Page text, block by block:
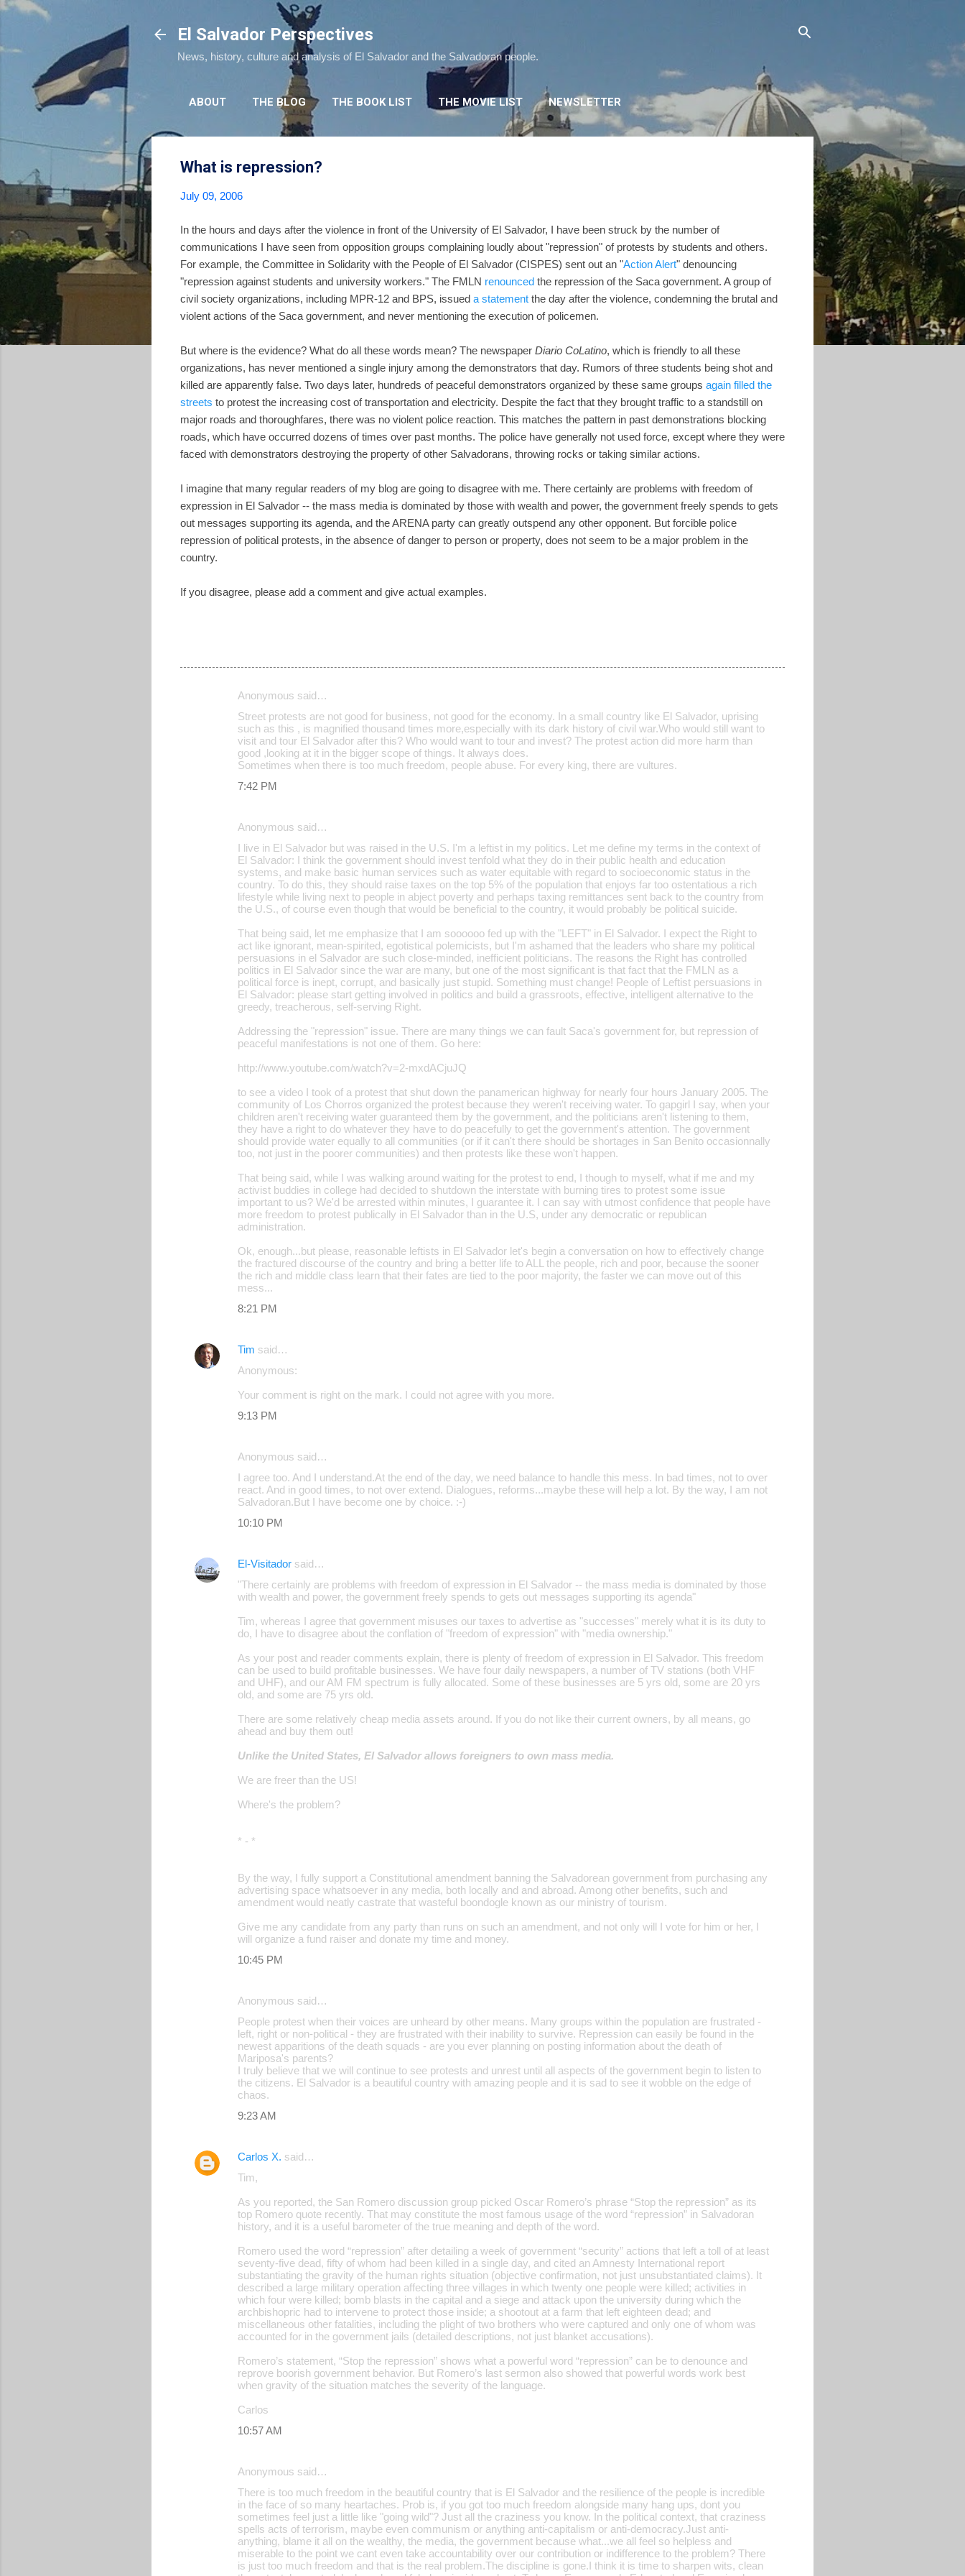
El Salvador Perspectives
News, history, culture and analysis of El Salvador and the Salvadoran people.
ABOUT THE BLOG THE BOOK LIST THE MOVIE LIST NEWSLETTER
What is repression?
July 09, 2006
In the hours and days after the violence in front of the University of El Salvador, I have been struck by the number of
communications I have seen from opposition groups complaining loudly about "repression" of protests by students and others.
For example, the Committee in Solidarity with the People of El Salvador (CISPES) sent out an "Action Alert" denouncing
"repression against students and university workers." The FMLN renounced the repression of the Saca government. A group of
civil society organizations, including MPR-12 and BPS, issued a statement the day after the violence, condemning the brutal and
violent actions of the Saca government, and never mentioning the execution of policemen.
But where is the evidence? What do all these words mean? The newspaper Diario CoLatino, which is friendly to all these
organizations, has never mentioned a single injury among the demonstrators that day. Rumors of three students being shot and
killed are apparently false. Two days later, hundreds of peaceful demonstrators organized by these same groups again filled the
streets to protest the increasing cost of transportation and electricity. Despite the fact that they brought traffic to a standstill on
major roads and thoroughfares, there was no violent police reaction. This matches the pattern in past demonstrations blocking
roads, which have occurred dozens of times over past months. The police have generally not used force, except where they were
faced with demonstrators destroying the property of other Salvadorans, throwing rocks or taking similar actions.
I imagine that many regular readers of my blog are going to disagree with me. There certainly are problems with freedom of
expression in El Salvador -- the mass media is dominated by those with wealth and power, the government freely spends to gets
out messages supporting its agenda, and the ARENA party can greatly outspend any other opponent. But forcible police
repression of political protests, in the absence of danger to person or property, does not seem to be a major problem in the
country.
If you disagree, please add a comment and give actual examples.
Anonymous said…
Street protests are not good for business, not good for the economy. In a small country like El Salvador, uprising
such as this , is magnified thousand times more,especially with its dark history of civil war.Who would still want to
visit and tour El Salvador after this? Who would want to tour and invest? The protest action did more harm than
good ,looking at it in the bigger scope of things. It always does.
Sometimes when there is too much freedom, people abuse. For every king, there are vultures.
7:42 PM
Anonymous said…
I live in El Salvador but was raised in the U.S. I'm a leftist in my politics. Let me define my terms in the context of
El Salvador: I think the government should invest tenfold what they do in their public health and education
systems, and make basic human services such as water equitable with regard to socioeconomic status in the
country. To do this, they should raise taxes on the top 5% of the population that enjoys far too ostentatious a rich
lifestyle while living next to people in abject poverty and perhaps taxing remittances sent back to the country from
the U.S., of course even though that would be beneficial to the country, it would probably be political suicide.
That being said, let me emphasize that I am soooooo fed up with the "LEFT" in El Salvador. I expect the Right to
act like ignorant, mean-spirited, egotistical polemicists, but I'm ashamed that the leaders who share my political
persuasions in el Salvador are such close-minded, inefficient politicians. The reasons the Right has controlled
politics in El Salvador since the war are many, but one of the most significant is that fact that the FMLN as a
political force is inept, corrupt, and basically just stupid. Something must change! People of Leftist persuasions in
El Salvador: please start getting involved in politics and build a grassroots, effective, intelligent alternative to the
greedy, treacherous, self-serving Right.
Addressing the "repression" issue. There are many things we can fault Saca's government for, but repression of
peaceful manifestations is not one of them. Go here:
http://www.youtube.com/watch?v=2-mxdACjuJQ
to see a video I took of a protest that shut down the panamerican highway for nearly four hours January 2005. The
community of Los Chorros organized the protest because they weren't receiving water. To gapgirl I say, when your
children aren't receiving water guaranteed them by the government, and the politicians aren't listening to them,
they have a right to do whatever they have to do peacefully to get the government's attention. The government
should provide water equally to all communities (or if it can't there should be shortages in San Benito occasionnally
too, not just in the poorer communities) and then protests like these won't happen.
That being said, while I was walking around waiting for the protest to end, I though to myself, what if me and my
activist buddies in college had decided to shutdown the interstate with burning tires to protest some issue
important to us? We'd be arrested within minutes, I guarantee it. I can say with utmost confidence that people have
more freedom to protest publically in El Salvador than in the U.S, under any democratic or republican
administration.
Ok, enough...but please, reasonable leftists in El Salvador let's begin a conversation on how to effectively change
the fractured discourse of the country and bring a better life to ALL the people, rich and poor, because the sooner
the rich and middle class learn that their fates are tied to the poor majority, the faster we can move out of this
mess...
8:21 PM
Tim said…
Anonymous:
Your comment is right on the mark. I could not agree with you more.
9:13 PM
Anonymous said…
I agree too. And I understand.At the end of the day, we need balance to handle this mess. In bad times, not to over
react. And in good times, to not over extend. Dialogues, reforms...maybe these will help a lot. By the way, I am not
Salvadoran.But I have become one by choice. :-)
10:10 PM
El-Visitador said…
"There certainly are problems with freedom of expression in El Salvador -- the mass media is dominated by those
with wealth and power, the government freely spends to gets out messages supporting its agenda"
Tim, whereas I agree that government misuses our taxes to advertise as "successes" merely what it is its duty to
do, I have to disagree about the conflation of "freedom of expression" with "media ownership."
As your post and reader comments explain, there is plenty of freedom of expression in El Salvador. This freedom
can be used to build profitable businesses. We have four daily newspapers, a number of TV stations (both VHF
and UHF), and our AM FM spectrum is fully allocated. Some of these businesses are 5 yrs old, some are 20 yrs
old, and some are 75 yrs old.
There are some relatively cheap media assets around. If you do not like their current owners, by all means, go
ahead and buy them out!
Unlike the United States, El Salvador allows foreigners to own mass media.
We are freer than the US!
Where's the problem?
* - *
By the way, I fully support a Constitutional amendment banning the Salvadorean government from purchasing any
advertising space whatsoever in any media, both locally and and abroad. Among other benefits, such and
amendment would neatly castrate that wasteful boondogle known as our ministry of tourism.
Give me any candidate from any party than runs on such an amendment, and not only will I vote for him or her, I
will organize a fund raiser and donate my time and money.
10:45 PM
Anonymous said…
People protest when their voices are unheard by other means. Many groups within the population are frustrated -
left, right or non-political - they are frustrated with their inability to survive. Repression can easily be found in the
newest apparitions of the death squads - are you ever planning on posting information about the death of
Mariposa's parents?
I truly believe that we will continue to see protests and unrest until all aspects of the government begin to listen to
the citizens. El Salvador is a beautiful country with amazing people and it is sad to see it wobble on the edge of
chaos.
9:23 AM
Carlos X. said…
Tim,
As you reported, the San Romero discussion group picked Oscar Romero’s phrase “Stop the repression” as its
top Romero quote recently. That may constitute the most famous usage of the word “repression” in Salvadoran
history, and it is a useful barometer of the true meaning and depth of the word.
Romero used the word “repression” after detailing a week of government “security” actions that left a toll of at least
seventy-five dead, fifty of whom had been killed in a single day, and cited an Amnesty International report
substantiating the gravity of the human rights situation (objective confirmation, not just unsubstantiated claims). It
described a large military operation affecting three villages in which twenty one people were killed; activities in
which four were killed; bomb blasts in the capital and a siege and attack upon the university during which the
archbishopric had to intervene to protect those inside; a shootout at a farm that left eighteen dead; and
miscellaneous other fatalities, including the plight of two brothers who were captured and only one of whom was
accounted for in the government jails (detailed descriptions, not just blanket accusations).
Romero’s statement, “Stop the repression” shows what a powerful word “repression” can be to denounce and
reprove boorish government behavior. But Romero’s last sermon also showed that powerful words work best
when gravity of the situation matches the severity of the language.
Carlos
10:57 AM
Anonymous said…
There is too much freedom in the beautiful country that is El Salvador and the resilience of the people is incredible
in the face of so many heartaches. Prob is, if you got too much freedom alongside many hang ups, dont you
sometimes feel just a little like "going wild"? Just all the craziness you know. In the political context, that craziness
spells acts of terrorism, maybe even communism or anything anti-capitalism or anti-democracy.Just anti-
anything, blame it all on the wealthy, the media, the government because what...we all feel so helpless and
miserable to the point we cant even take accountability over our contribution or indifference to the problem? There
is just too much freedom and that is the real problem.The discipline is gone.I think it is time to sharpen wits, clean